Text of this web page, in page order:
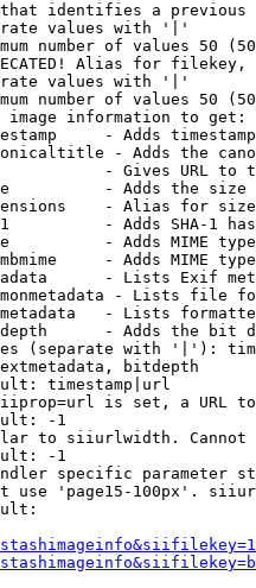
identifies a
values with '|'
number of values 50
Alias for filekey,
values with '|'
number of values 50
information to get:
- Adds
- Adds the
- Gives URL to
- Adds the
- Alias for size
- Adds SHA-1
- Adds MIME
- Adds MIME
- Lists Exif
- Lists file
- Lists
- Adds the bit
(separate with '|'):
bitdepth
timestamp|url
is set, a URL
-1
to siiurlwidth. Cannot
-1
specific parameter
use 'page15-100px'.